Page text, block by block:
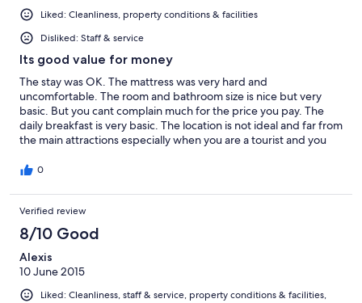
Liked: Cleanliness, property conditions & facilities
Disliked: Staff & service
Its good value for money
The stay was OK. The mattress was very hard and
uncomfortable. The room and bathroom size is nice but very
basic. But you cant complain much for the price you pay. The
daily breakfast is very basic. The location is not ideal and far from
the main attractions especially when you are a tourist and you
clean.
0
Verified review
8/10 Good
Alexis
10 June 2015
Liked: Cleanliness, staff & service, property conditions & facilities,